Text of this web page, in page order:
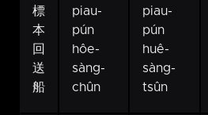
標
本
回
送
船
piau-
pún
hôe-
sàng-
chûn
piau-
pún
huê-
sàng-
tsûn